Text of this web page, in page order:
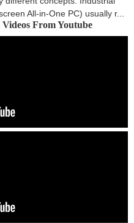
All-in-One PC) usually r...
From Youtube